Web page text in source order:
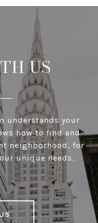
US
understands your
how to find and
neighborhood, for
unique needs.